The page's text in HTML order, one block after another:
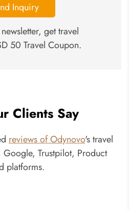
Inquiry
get travel
50 Travel Coupon.
Clients Say
reviews of Odynovo's travel
Trustpilot, Product
platforms.